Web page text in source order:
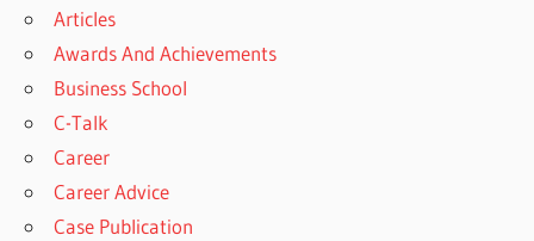
Articles
Awards And Achievements
Business School
C-Talk
Career
Career Advice
Case Publication